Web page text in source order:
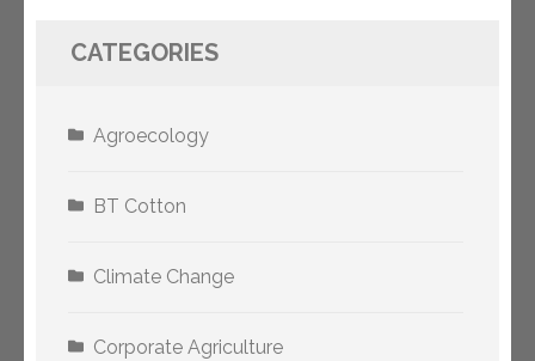
CATEGORIES
Agroecology
BT Cotton
Climate Change
Corporate Agriculture